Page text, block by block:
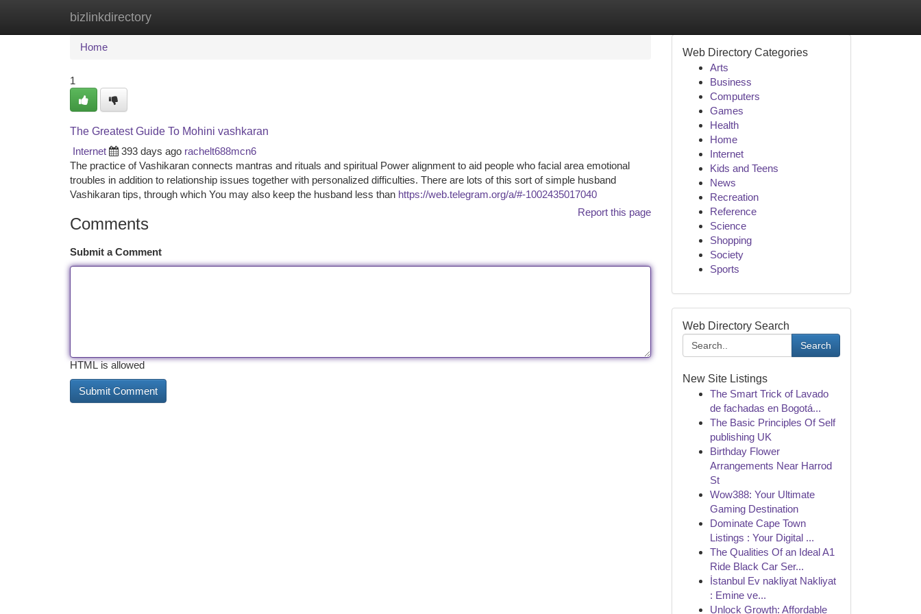
bizlinkdirectory
Home New Site Listings
Home
1
The Greatest Guide To Mohini vashkaran
Internet
393 days ago rachelt688mcn6
The practice of Vashikaran connects mantras and rituals and spiritual Power alignment to aid people who facial area emotional
troubles in addition to relationship issues together with personalized difficulties. There are lots of this sort of simple husband
Vashikaran tips, through which You may also keep the husband less than https://web.telegram.org/a/#-1002435017040
Report this page
Comments
Submit a Comment
HTML is allowed
Web Directory Categories
Arts
Business
Computers
Games
Health
Home
Internet
Kids and Teens
News
Recreation
Reference
Science
Shopping
Society
Sports
Web Directory Search
Search
New Site Listings
The Smart Trick of Lavado
de fachadas en Bogotá...
The Basic Principles Of Self
publishing UK
Birthday Flower
Arrangements Near Harrod
St
Wow388: Your Ultimate
Gaming Destination
Dominate Cape Town
Listings : Your Digital ...
The Qualities Of an Ideal A1
Ride Black Car Ser...
İstanbul Ev nakliyat Nakliyat
: Emine ve...
Unlock Growth: Affordable